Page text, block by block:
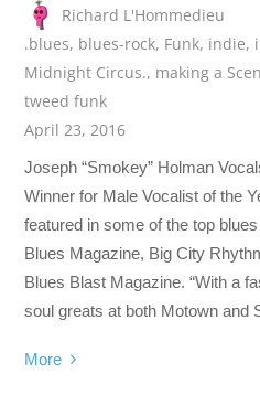
Richard L'Hommedieu
.blues, blues-rock, Funk, indie,
Midnight Circus., making a
tweed funk
April 23, 2016
Joseph “Smokey” Holman
Winner for Male Vocalist of the
featured in some of the top
Blues Magazine, Big City
Blues Blast Magazine. “With a
soul greats at both Motown and
More